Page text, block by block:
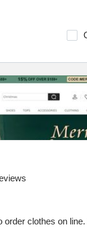
order clothes on